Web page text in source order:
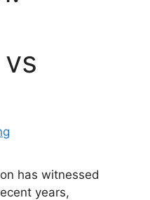
has witnessed
years,